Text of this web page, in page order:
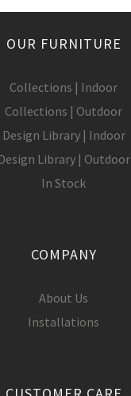
OUR FURNITURE
Collections | Indoor
Collections | Outdoor
Design Library | Indoor
Design Library | Outdoor
In Stock
COMPANY
About Us
Installations